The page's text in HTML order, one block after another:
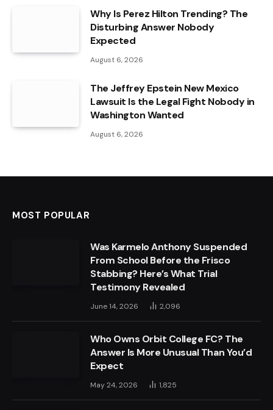
Why Is Perez Hilton Trending? The
Disturbing Answer Nobody
Expected
August 6, 2026
The Jeffrey Epstein New Mexico
Lawsuit Is the Legal Fight Nobody in
Washington Wanted
August 6, 2026
MOST POPULAR
Was Karmelo Anthony Suspended
From School Before the Frisco
Stabbing? Here’s What Trial
Testimony Revealed
June 14, 2026 2,096
Who Owns Orbit College FC? The
Answer Is More Unusual Than You’d
Expect
May 24, 2026 1,825